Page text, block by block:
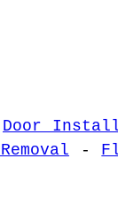
Door
-